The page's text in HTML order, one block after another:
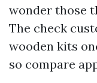
wonder those
The check
wooden kits
so compare